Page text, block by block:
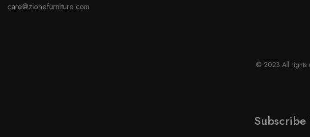
care@zionefurniture.com
© 2023 All rights